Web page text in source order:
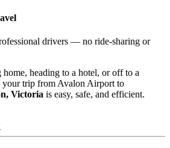
drivers — no ride-sharing or
heading to a hotel, or off to a
your trip from Avalon Airport to
Victoria is easy, safe, and efficient.